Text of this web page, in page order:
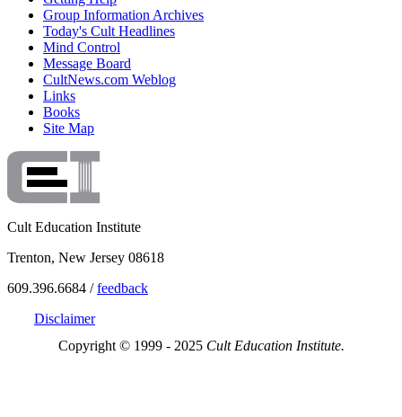
Group Information Archives
Today's Cult Headlines
Mind Control
Message Board
CultNews.com Weblog
Links
Books
Site Map
Cult Education Institute
Trenton, New Jersey 08618
609.396.6684 /feedback
Disclaimer
Copyright © 1999 - 2025 Cult Education Institute.